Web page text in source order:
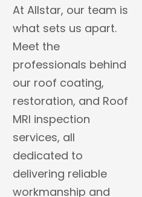
At Allstar, our team is
what sets us apart.
Meet the
professionals behind
our roof coating,
restoration, and Roof
MRI inspection
services, all
dedicated to
delivering reliable
workmanship and